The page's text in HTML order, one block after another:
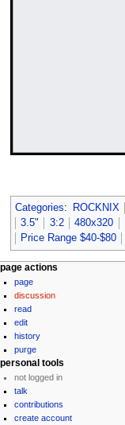
Categories: ROCKNIX
3.5"
3:2 480x320
Price Range $40-$80
N
a
g
a
o
page actions
page
discussion
read
edit
history
purge
personal tools
not logged in
talk
contributions
create account